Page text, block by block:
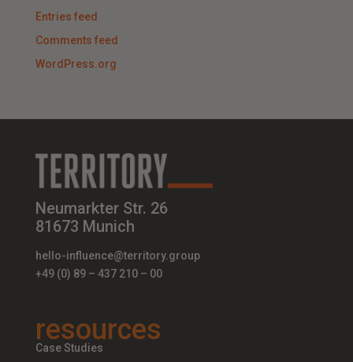
Entries feed
Comments feed
WordPress.org
Neumarkter Str. 26
81673 Munich
hello-influence@territory.group
+49 (0) 89 – 437 210 – 00
resources
Case Studies